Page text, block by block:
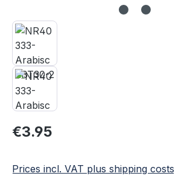
Regular price:
€3.95
Prices incl. VAT plus shipping costs